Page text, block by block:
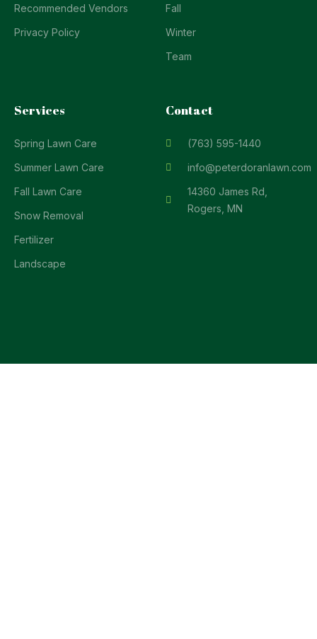
Recommended Vendors
Privacy Policy
Fall
Winter
Team
Services
Spring Lawn Care
Summer Lawn Care
Fall Lawn Care
Snow Removal
Fertilizer
Landscape
Contact
(763) 595-1440
info@peterdoranlawn.com
14360 James Rd,
Rogers, MN